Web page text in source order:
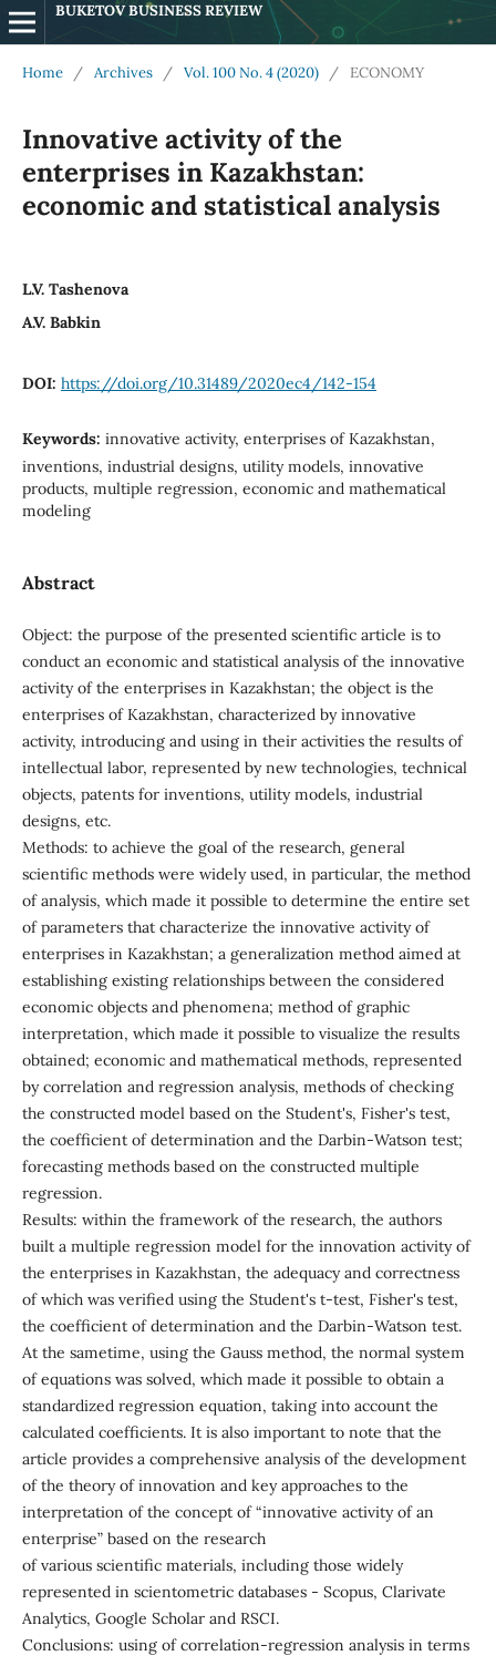
BUKETOV BUSINESS REVIEW
Home / Archives / Vol. 100 No. 4 (2020) / ECONOMY
Innovative activity of the
enterprises in Kazakhstan:
economic and statistical analysis
L.V. Tashenova
A.V. Babkin
DOI: https://doi.org/10.31489/2020ec4/142-154
Keywords: innovative activity, enterprises of Kazakhstan,
inventions, industrial designs, utility models, innovative
products, multiple regression, economic and mathematical
modeling
Abstract
Object: the purpose of the presented scientific article is to
conduct an economic and statistical analysis of the innovative
activity of the enterprises in Kazakhstan; the object is the
enterprises of Kazakhstan, characterized by innovative
activity, introducing and using in their activities the results of
intellectual labor, represented by new technologies, technical
objects, patents for inventions, utility models, industrial
designs, etc.
Methods: to achieve the goal of the research, general
scientific methods were widely used, in particular, the method
of analysis, which made it possible to determine the entire set
of parameters that characterize the innovative activity of
enterprises in Kazakhstan; a generalization method aimed at
establishing existing relationships between the considered
economic objects and phenomena; method of graphic
interpretation, which made it possible to visualize the results
obtained; economic and mathematical methods, represented
by correlation and regression analysis, methods of checking
the constructed model based on the Student's, Fisher's test,
the coefficient of determination and the Darbin-Watson test;
forecasting methods based on the constructed multiple
regression.
Results: within the framework of the research, the authors
built a multiple regression model for the innovation activity of
the enterprises in Kazakhstan, the adequacy and correctness
of which was verified using the Student's t-test, Fisher's test,
the coefficient of determination and the Darbin-Watson test.
At the sametime, using the Gauss method, the normal system
of equations was solved, which made it possible to obtain a
standardized regression equation, taking into account the
calculated coefficients. It is also important to note that the
article provides a comprehensive analysis of the development
of the theory of innovation and key approaches to the
interpretation of the concept of “innovative activity of an
enterprise” based on the research
of various scientific materials, including those widely
represented in scientometric databases - Scopus, Clarivate
Analytics, Google Scholar and RSCI.
Conclusions: using of correlation-regression analysis in terms